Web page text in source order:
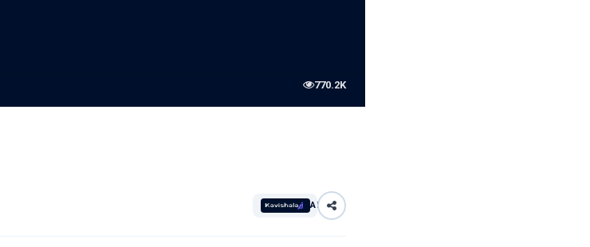
770.2K
AI